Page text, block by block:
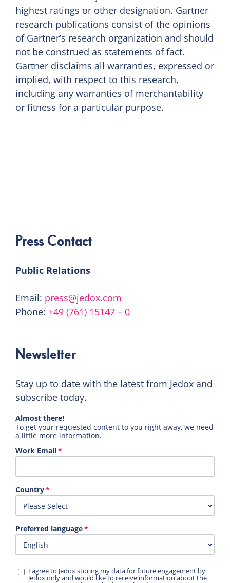
highest ratings or other designation. Gartner
research publications consist of the opinions
of Gartner’s research organization and should
not be construed as statements of fact.
Gartner disclaims all warranties, expressed or
implied, with respect to this research,
including any warranties of merchantability
or fitness for a particular purpose.
Press Contact
Public Relations
Email: press@jedox.com
Phone: +49 (761) 15147 – 0
Newsletter
Stay up to date with the latest from Jedox and
subscribe today.